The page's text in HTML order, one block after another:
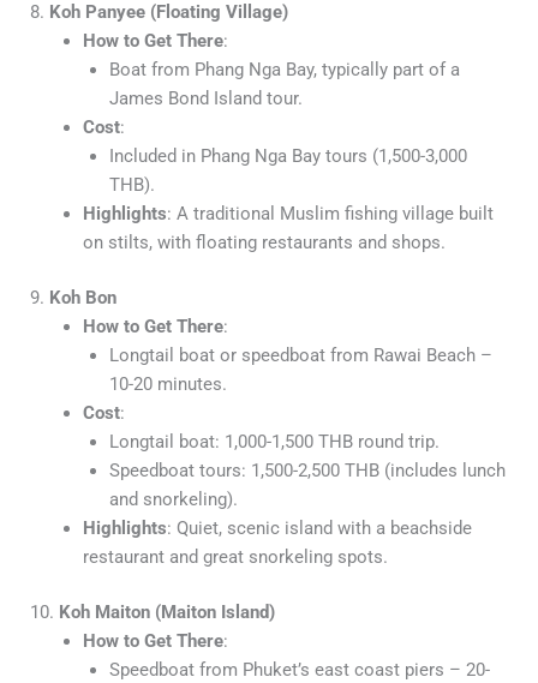
8. Koh Panyee (Floating Village)
How to Get There:
Boat from Phang Nga Bay, typically part of a
James Bond Island tour.
Cost:
Included in Phang Nga Bay tours (1,500-3,000
THB).
Highlights: A traditional Muslim fishing village built
on stilts, with floating restaurants and shops.
9. Koh Bon
How to Get There:
Longtail boat or speedboat from Rawai Beach –
10-20 minutes.
Cost:
Longtail boat: 1,000-1,500 THB round trip.
Speedboat tours: 1,500-2,500 THB (includes lunch
and snorkeling).
Highlights: Quiet, scenic island with a beachside
restaurant and great snorkeling spots.
10. Koh Maiton (Maiton Island)
How to Get There:
Speedboat from Phuket’s east coast piers – 20-